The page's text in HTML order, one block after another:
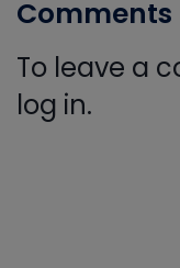
Comments
To leave a
log in.